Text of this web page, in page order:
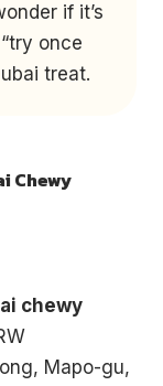
if it’s
once
treat.
Chewy
chewy
Mapo-gu,